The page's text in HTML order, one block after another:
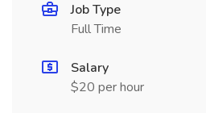
Job Type
Full Time
Salary
$20 per hour